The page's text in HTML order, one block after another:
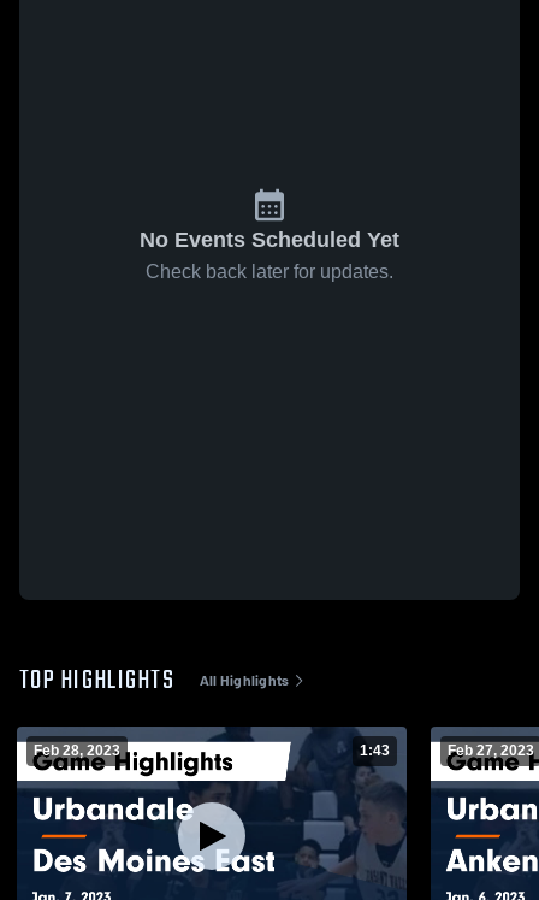
No Events Scheduled Yet
Check back later for updates.
TOP HIGHLIGHTS All Highlights
Feb 28, 2023 1:43 Feb 27, 2023